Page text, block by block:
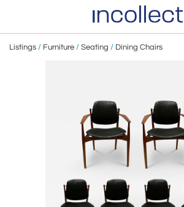
Listings / Furniture / Seating / Dining Chairs